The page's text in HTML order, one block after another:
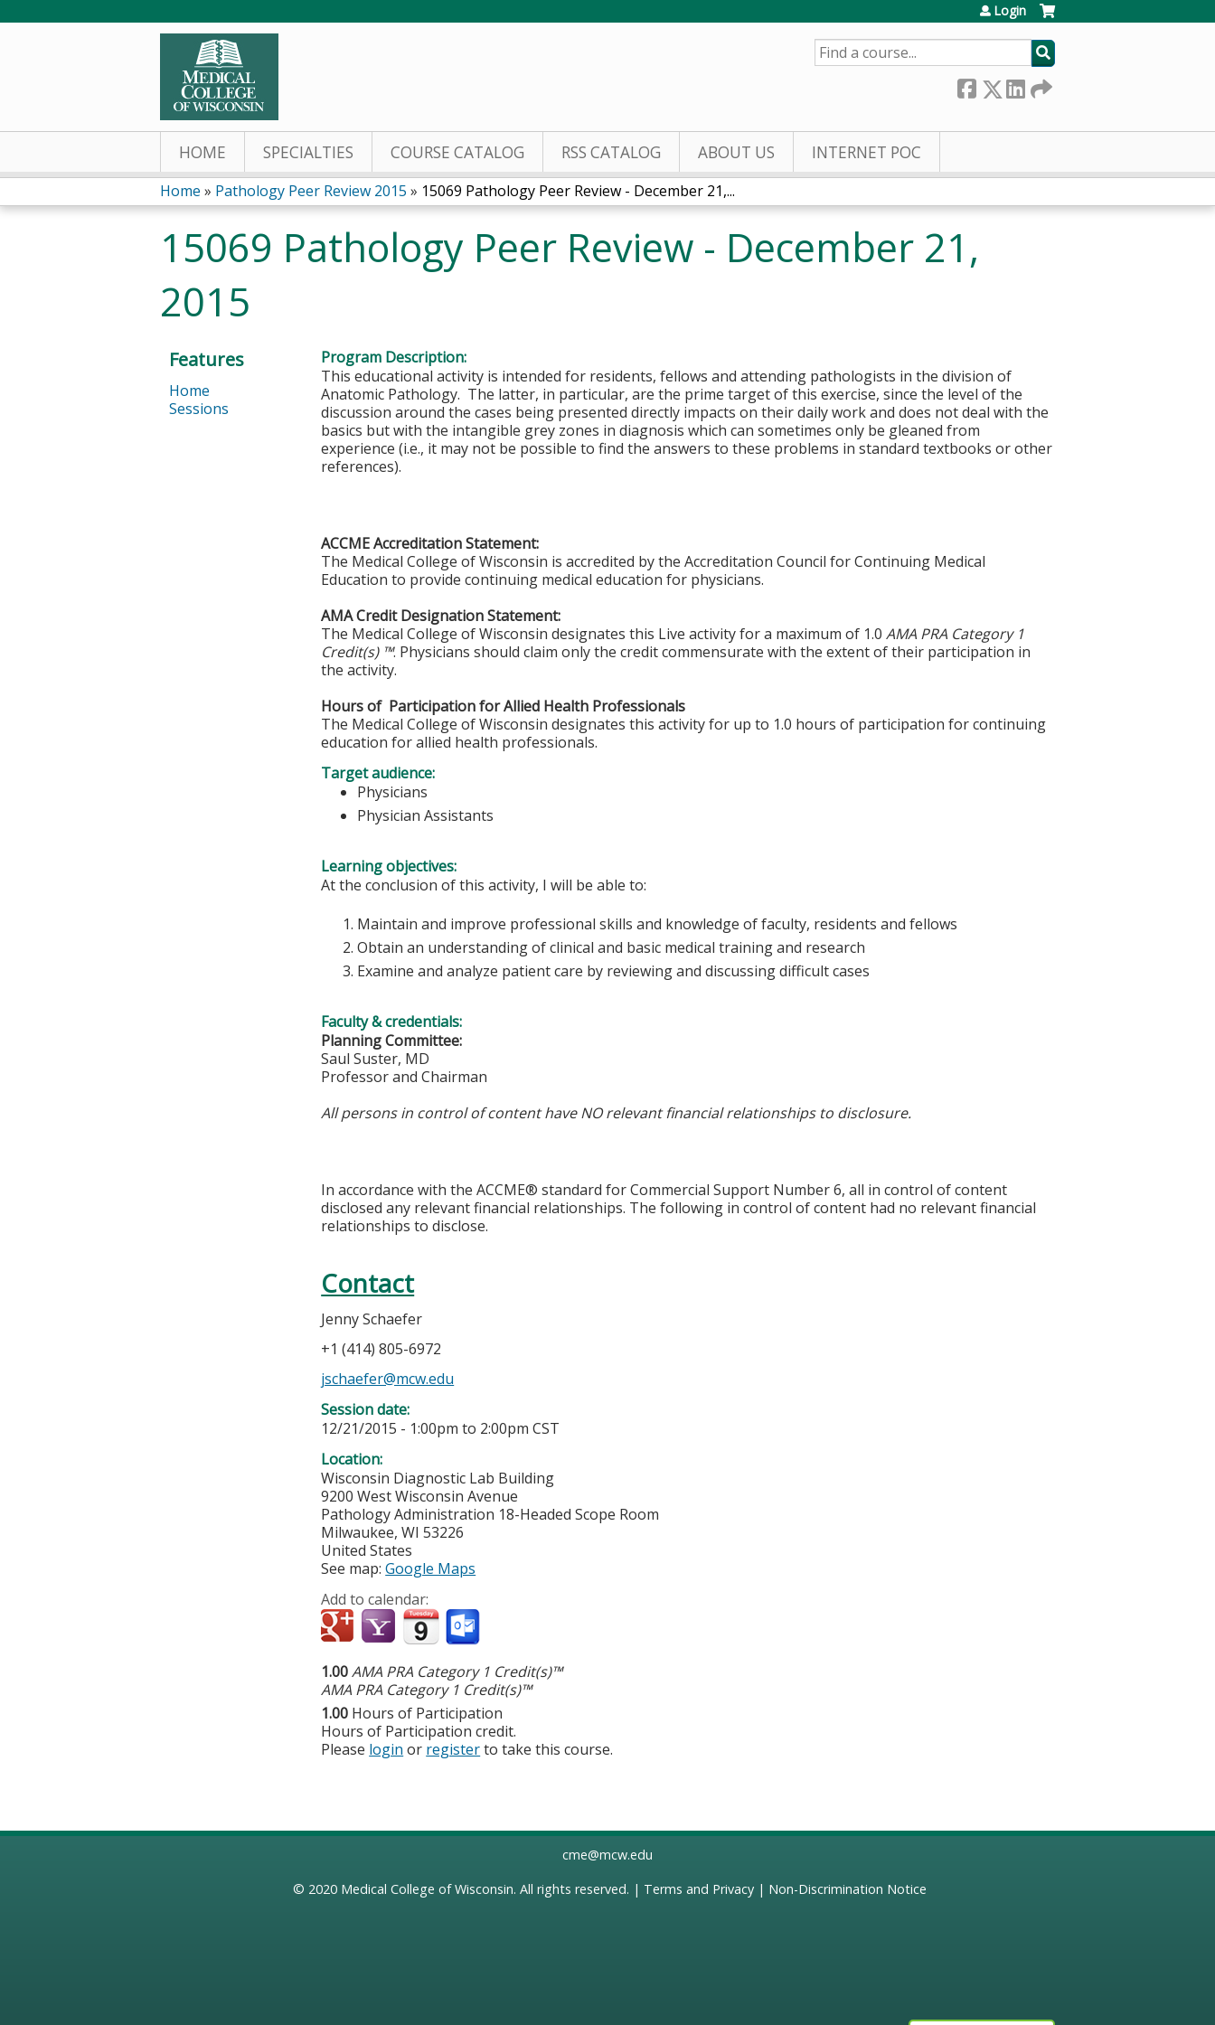
Login
SEARCH
HOME SPECIALTIES COURSE CATALOG RSS CATALOG ABOUT US INTERNET POC
You
are
here
Home » Pathology Peer Review 2015 » 15069 Pathology Peer Review - December 21,...
15069 Pathology Peer Review - December 21,
2015
Program Description:
This educational activity is intended for residents, fellows and attending pathologists in the division of
Anatomic Pathology. The latter, in particular, are the prime target of this exercise, since the level of the
discussion around the cases being presented directly impacts on their daily work and does not deal with the
basics but with the intangible grey zones in diagnosis which can sometimes only be gleaned from
experience (i.e., it may not be possible to find the answers to these problems in standard textbooks or other
references).
ACCME Accreditation Statement:
The Medical College of Wisconsin is accredited by the Accreditation Council for Continuing Medical
Education to provide continuing medical education for physicians.
AMA Credit Designation Statement:
The Medical College of Wisconsin designates this Live activity for a maximum of 1.0AMA PRA Category 1
Credit(s) ™. Physicians should claim only the credit commensurate with the extent of their participation in
the activity.
Hours of Participation for Allied Health Professionals
The Medical College of Wisconsin designates this activity for up to 1.0 hours of participation for continuing
education for allied health professionals.
Target audience:
Physicians
Physician Assistants
Learning objectives:
At the conclusion of this activity, I will be able to:
Maintain and improve professional skills and knowledge of faculty, residents and fellows
Obtain an understanding of clinical and basic medical training and research
Examine and analyze patient care by reviewing and discussing difficult cases
Faculty & credentials:
Planning Committee:
Saul Suster, MD
Professor and Chairman
All persons in control of content have NO relevant financial relationships to disclosure.
In accordance with the ACCME® standard for Commercial Support Number 6, all in control of content
disclosed any relevant financial relationships. The following in control of content had no relevant financial
relationships to disclose.
Contact
Jenny Schaefer
+1 (414) 805-6972
jschaefer@mcw.edu
Session date:
12/21/2015 - 1:00pm to 2:00pm CST
Location:
Wisconsin Diagnostic Lab Building
9200 West Wisconsin Avenue
Pathology Administration 18-Headed Scope Room
Milwaukee,WI 53226
United States
See map:Google Maps
Add to calendar:
1.00AMA PRA Category 1 Credit(s)™
AMA PRA Category 1 Credit(s)™
1.00 Hours of Participation
Hours of Participation credit.
Please login or registerto take this course.
Features
Home
Sessions
cme@mcw.edu
© 2020 Medical College of Wisconsin. All rights reserved. | Terms and Privacy| Non-Discrimination Notice